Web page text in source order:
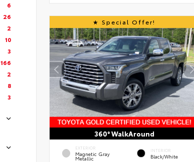
6
26
2
10
3
166
2
8
3
Special Offer!
360° WalkAround
EXTERIOR
Magnetic Gray
Metallic
INTERIOR
Black/White